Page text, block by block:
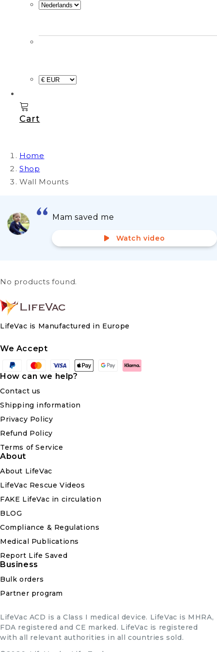
Cart
Home
Shop
Wall Mounts
Mam saved me
Watch video
No products found.
LifeVac is Manufactured in Europe
Payment
methods
We Accept
How can we help?
Contact us
Shipping information
Privacy Policy
Refund Policy
Terms of Service
About
About LifeVac
LifeVac Rescue Videos
FAKE LifeVac in circulation
BLOG
Compliance & Regulations
Medical Publications
Report Life Saved
Business
Bulk orders
Partner program
LifeVac ACD is a Class I medical device. LifeVac is MHRA,
FDA registered and CE marked. LifeVac is registered
with all relevant authorities in all countries sold.